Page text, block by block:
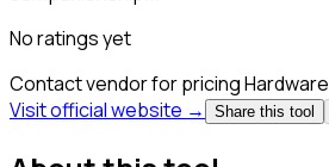
No ratings yet
Contact vendor for pricingHardware
Visit official website →
Share this tool